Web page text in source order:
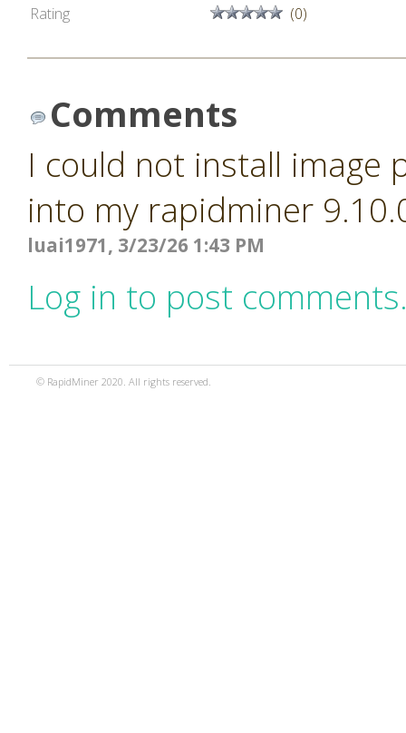
Rating
(0)
Comments
I could not install image
into my rapidminer
luai1971, 3/23/26 1:43 PM
Log in to post
© RapidMiner 2020. All rights reserved.